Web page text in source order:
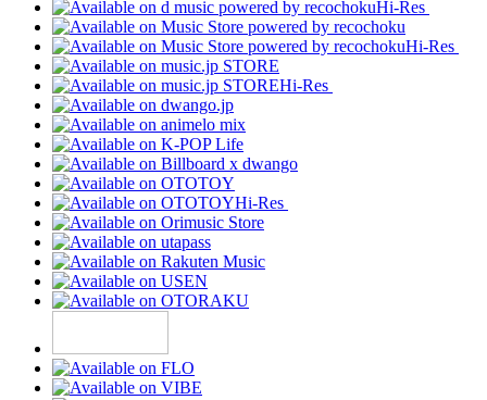
Hi-Res
Hi-Res
Hi-Res
Hi-Res